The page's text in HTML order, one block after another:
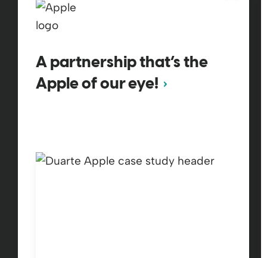
A partnership that’s the
Apple of our eye!